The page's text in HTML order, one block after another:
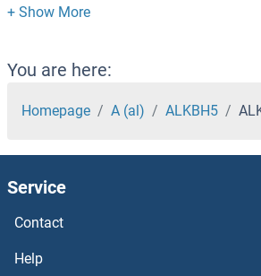
ALIX Antibodies
ALG9 Antibodies
ALG8 Antibodies
ALG6 Antibodies
ALG5 Antibodies
You are here:
Homepage A (al) ALKBH5
Service
Contact
Help